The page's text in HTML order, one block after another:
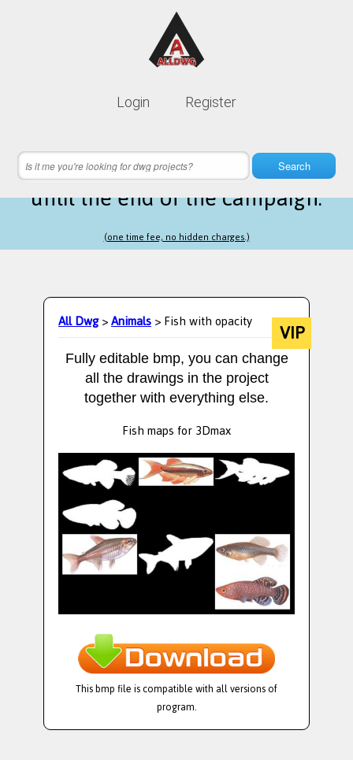
Login Register
Search
Lifetime membership is only
4 hours 34 minutes 04 secondsleft
until the end of the campaign.
(one time fee, no hidden charges.)
All Dwg>Animals> Fish with opacity VIP
Fully editable bmp, you can change
all the drawings in the project
together with everything else.
Fish maps for 3Dmax
This bmp file is compatible with all versions of
program.